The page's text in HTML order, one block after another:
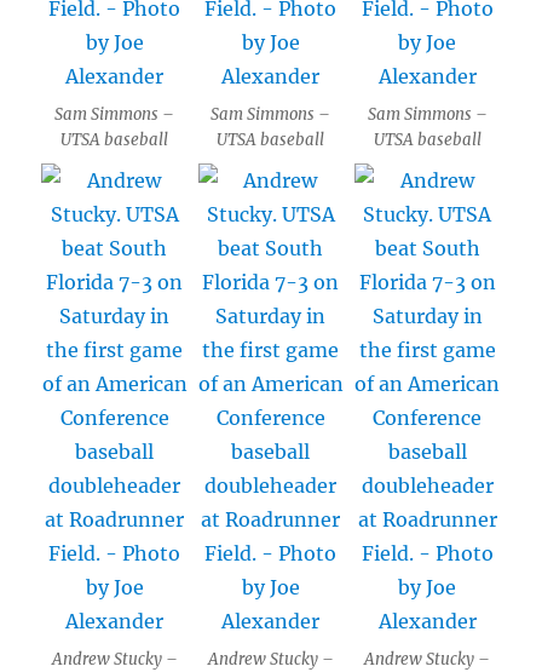
Sam Simmons –
UTSA baseball
Sam Simmons –
UTSA baseball
Sam Simmons –
UTSA baseball
Andrew Stucky –
Andrew Stucky –
Andrew Stucky –